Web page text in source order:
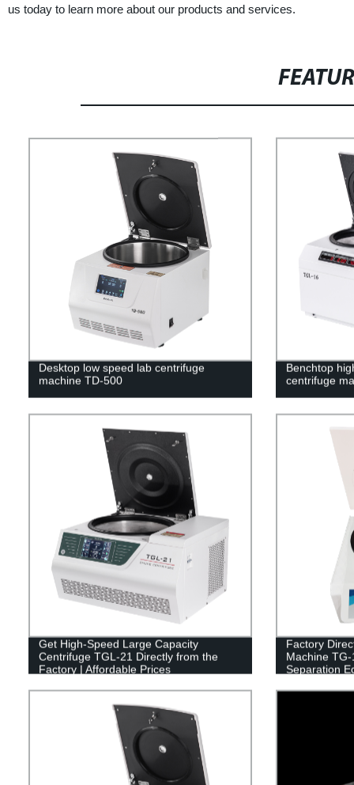
us today to learn more about our products and services.
Desktop low speed lab centrifuge
machine TD-500
Benchtop
centrifuge
Get High-Speed Large Capacity
Centrifuge TGL-21 Directly from the
Factory | Affordable Prices
Factory
Machine
Separation